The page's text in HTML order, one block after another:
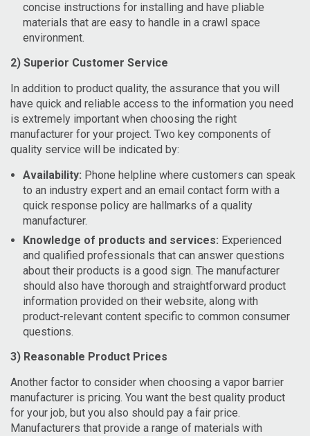
concise instructions for installing and have pliable
materials that are easy to handle in a crawl space
environment.
2) Superior Customer Service
In addition to product quality, the assurance that you will
have quick and reliable access to the information you need
is extremely important when choosing the right
manufacturer for your project. Two key components of
quality service will be indicated by:
Availability: Phone helpline where customers can speak
to an industry expert and an email contact form with a
quick response policy are hallmarks of a quality
manufacturer.
Knowledge of products and services: Experienced
and qualified professionals that can answer questions
about their products is a good sign. The manufacturer
should also have thorough and straightforward product
information provided on their website, along with
product-relevant content specific to common consumer
questions.
3) Reasonable Product Prices
Another factor to consider when choosing a vapor barrier
manufacturer is pricing. You want the best quality product
for your job, but you also should pay a fair price.
Manufacturers that provide a range of materials with